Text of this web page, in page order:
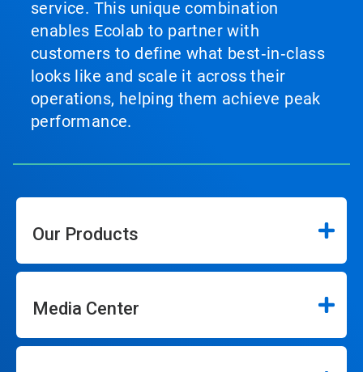
service. This unique combination
enables Ecolab to partner with
customers to define what best‑in‑class
looks like and scale it across their
operations, helping them achieve peak
performance.
Our Products
Media Center